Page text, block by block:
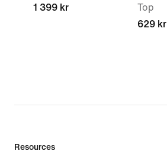
1 399 kr
Top
629 kr
Resources